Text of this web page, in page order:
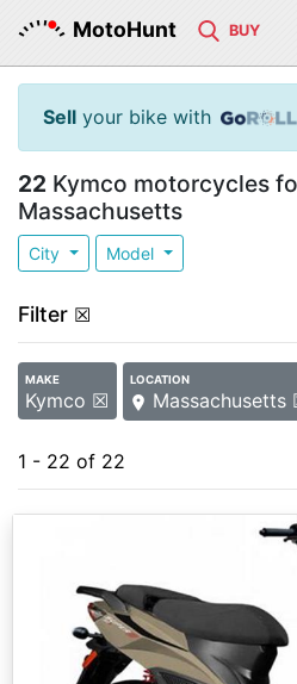
MotoHunt BUY
Sell your bike with
22 Kymco motorcycles
Massachusetts
City Model
Filter ☒
MAKE
Kymco ☒
LOCATION
Massachusetts
1 - 22 of 22